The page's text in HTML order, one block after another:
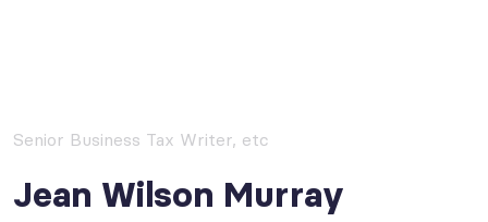
Senior Business Tax Writer, etc
Jean Wilson Murray